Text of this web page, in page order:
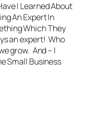
I Learned About
An Expert In
Which They
an expert! Who
grow. And – I
Small Business